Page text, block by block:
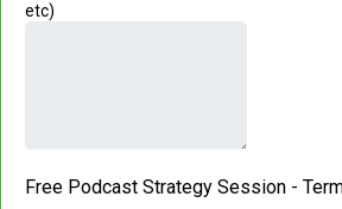
etc)
Free Podcast Strategy Session -